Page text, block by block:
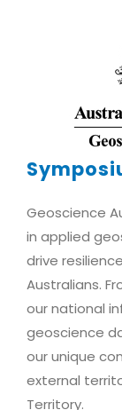
Geoscience
in applied
drive
Australians.
our national
geoscience
our unique
external
Territory.